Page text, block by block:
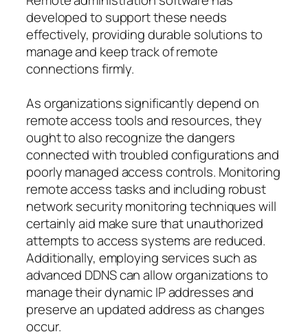
developed to support these needs
effectively, providing durable solutions to
manage and keep track of remote
connections firmly.
As organizations significantly depend on
remote access tools and resources, they
ought to also recognize the dangers
connected with troubled configurations and
poorly managed access controls. Monitoring
remote access tasks and including robust
network security monitoring techniques will
certainly aid make sure that unauthorized
attempts to access systems are reduced.
Additionally, employing services such as
advanced DDNS can allow organizations to
manage their dynamic IP addresses and
preserve an updated address as changes
occur.